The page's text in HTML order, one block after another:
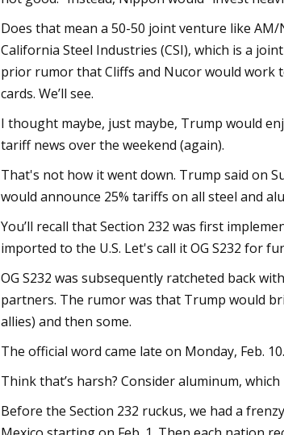
Does that mean a 50-50 joint venture like
California Steel Industries (CSI), which is a
prior rumor that Cliffs and Nucor would work
cards. We’ll see.
I thought maybe, just maybe, Trump would
tariff news over the weekend (again).
That's not how it went down. Trump said on
would announce 25% tariffs on all steel and
You’ll recall that Section 232 was first
imported to the U.S. Let's call it OG S232 for
OG S232 was subsequently ratcheted back
partners. The rumor was that Trump would
allies) and then some.
The official word came late on Monday, Feb.
Think that’s harsh? Consider aluminum,
Before the Section 232 ruckus, we had a